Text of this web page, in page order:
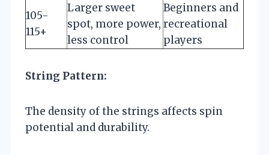
105-
115+
Larger sweet
spot, more power,
less control
Beginners and
recreational
players
String Pattern:
The density of the strings affects spin
potential and durability.